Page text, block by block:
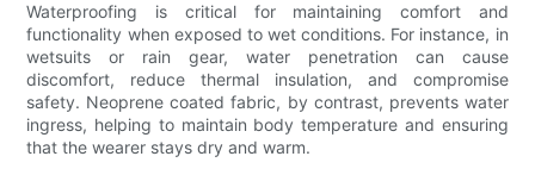
Waterproofing is critical for maintaining comfort and
functionality when exposed to wet conditions. For instance, in
wetsuits or rain gear, water penetration can cause
discomfort, reduce thermal insulation, and compromise
safety. Neoprene coated fabric, by contrast, prevents water
ingress, helping to maintain body temperature and ensuring
that the wearer stays dry and warm.